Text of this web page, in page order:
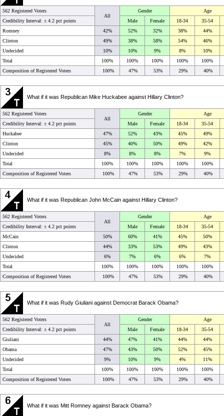
562 Registered Voters
All
Gender
Age
Credibility Interval: ± 4.2 pct points Male Female 18-34
35-54
Romney
42% 52% 32% 38%
44%
Clinton
49% 38% 58% 54%
46%
Undecided
10% 10% 9% 8%
10%
Total
100% 100% 100% 100%
100%
Composition of Registered Voters
100% 47% 53% 29% 40%
What if it was Republican Mike Huckabee against Hillary Clinton?
562 Registered Voters
All
Gender
Age
Credibility Interval: ± 4.2 pct points Male Female 18-34
35-54
Huckabee
47% 52% 43% 45%
49%
Clinton
45% 40% 50% 49%
42%
Undecided
8% 8% 8% 7%
9%
Total
100% 100% 100% 100%
100%
Composition of Registered Voters
100% 47% 53% 29% 40%
What if it was Republican John McCain against Hillary Clinton?
562 Registered Voters
All
Gender
Age
Credibility Interval: ± 4.2 pct points Male Female 18-34
35-54
McCain
50% 60% 41% 45%
50%
Clinton
44% 33% 53% 49%
43%
Undecided
6% 7% 6% 6%
7%
Total
100% 100% 100% 100%
100%
Composition of Registered Voters
100% 47% 53% 29% 40%
What if it was Rudy Giuliani against Democrat Barack Obama?
562 Registered Voters
All
Gender
Age
Credibility Interval: ± 4.2 pct points Male Female 18-34
35-54
Giuliani
44% 47% 41% 44%
44%
Obama
47% 43% 50% 52%
45%
Undecided
9% 10% 9% 4%
11%
Total
100% 100% 100% 100%
100%
Composition of Registered Voters
100% 47% 53% 29% 40%
What if it was Mitt Romney against Barack Obama?